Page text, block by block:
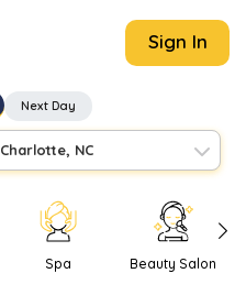
Sign In
Next Day
Charlotte, NC
Spa Beauty Salon